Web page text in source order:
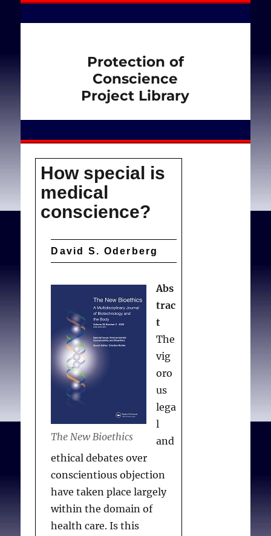
Protection of
Conscience
Project Library
How special is
medical
conscience?
David S. Oderberg
The New Bioethics
Abs
trac
t
The
vig
oro
us
lega
l
and
ethical debates over
conscientious objection
have taken place largely
within the domain of
health care. Is this